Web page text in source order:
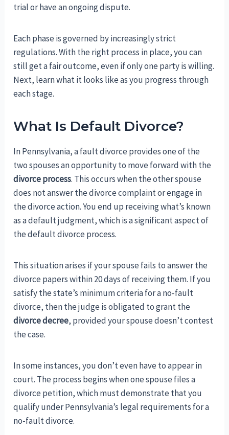
trial or have an ongoing dispute.
Each phase is governed by increasingly strict
regulations. With the right process in place, you can
still get a fair outcome, even if only one party is willing.
Next, learn what it looks like as you progress through
each stage.
What Is Default Divorce?
In Pennsylvania, a fault divorce provides one of the
two spouses an opportunity to move forward with the
divorce process. This occurs when the other spouse
does not answer the divorce complaint or engage in
the divorce action. You end up receiving what’s known
as a default judgment, which is a significant aspect of
the default divorce process.
This situation arises if your spouse fails to answer the
divorce papers within 20 days of receiving them. If you
satisfy the state’s minimum criteria for a no-fault
divorce, then the judge is obligated to grant the
divorce decree, provided your spouse doesn’t contest
the case.
In some instances, you don’t even have to appear in
court. The process begins when one spouse files a
divorce petition, which must demonstrate that you
qualify under Pennsylvania’s legal requirements for a
no-fault divorce.